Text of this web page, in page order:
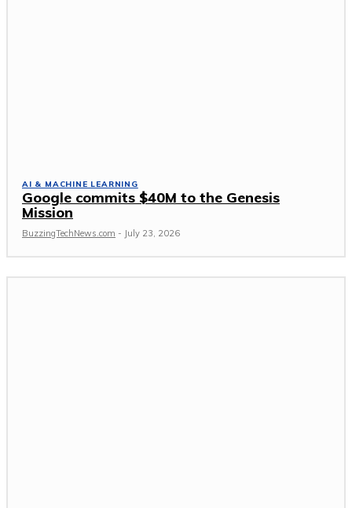
AI & MACHINE LEARNING
Google commits $40M to the Genesis
Mission
BuzzingTechNews.com - July 23, 2026